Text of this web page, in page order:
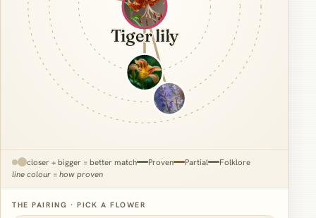
Tiger lily
closer + bigger = better match Proven Partial
Folklore
line colour = how proven
THE PAIRING · PICK A FLOWER